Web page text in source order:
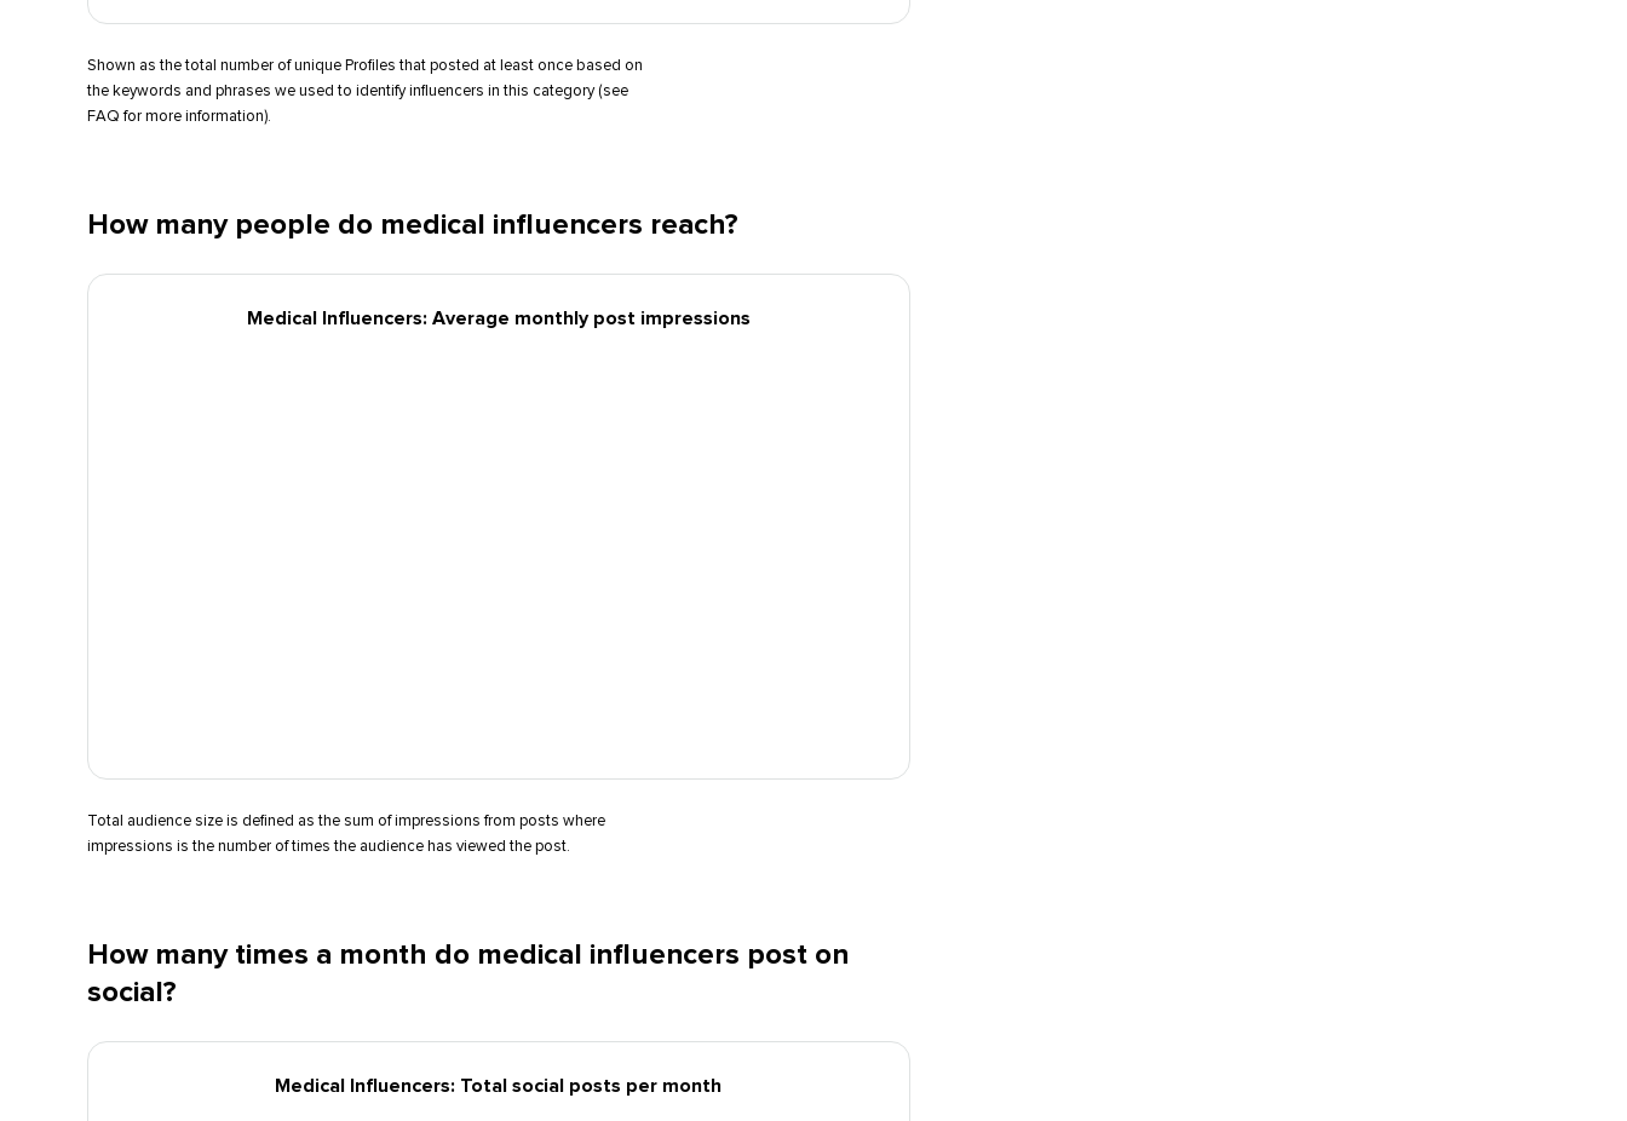
Shown as the total number of unique Profiles that posted at least once based on
the keywords and phrases we used to identify influencers in this category (see
FAQ for more information).
How many people do medical influencers reach?
Medical Influencers: Average monthly post impressions
Total audience size is defined as the sum of impressions from posts where
impressions is the number of times the audience has viewed the post.
How many times a month do medical influencers post on
social?
Medical Influencers: Total social posts per month